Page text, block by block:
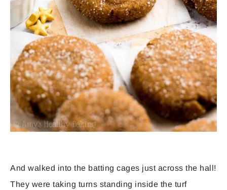
And walked into the batting cages just across the hall!
They were taking turns standing inside the turf